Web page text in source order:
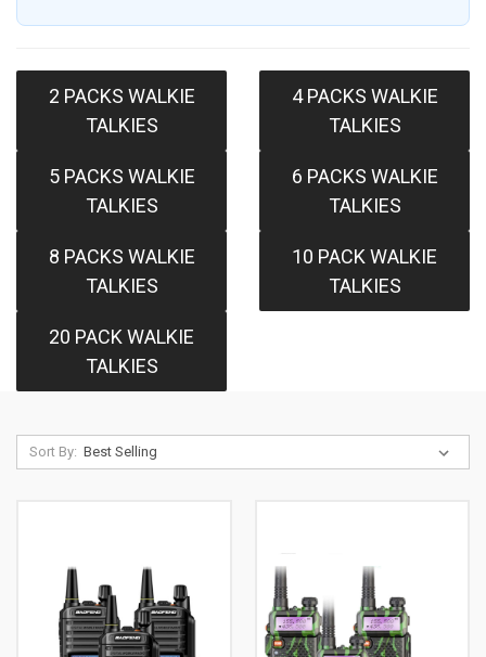
2 PACKS WALKIE
TALKIES
4 PACKS WALKIE
TALKIES
5 PACKS WALKIE
TALKIES
6 PACKS WALKIE
TALKIES
8 PACKS WALKIE
TALKIES
10 PACK WALKIE
TALKIES
20 PACK WALKIE
TALKIES
Sort By: